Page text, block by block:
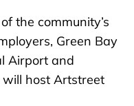
the community’s
Green Bay
Airport and
host Artstreet